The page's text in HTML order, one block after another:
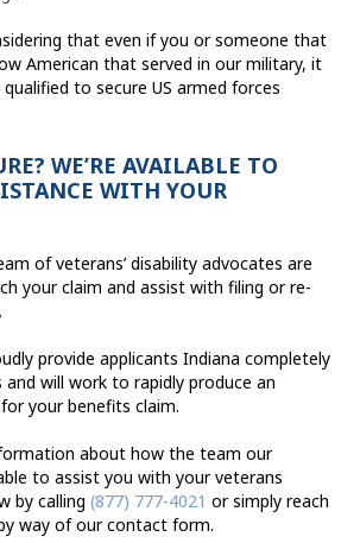
that even if you or someone that
American that served in our military, it
to secure US armed forces
WE’RE AVAILABLE TO
WITH YOUR
of veterans’ disability advocates are
your claim and assist with filing or re-
provide applicants Indiana completely
will work to rapidly produce an
your benefits claim.
about how the team our
to assist you with your veterans
by calling (877) 777-4021 or simply reach
way of our contact form.